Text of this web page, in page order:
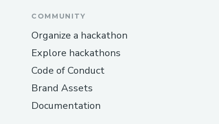
COMMUNITY
Organize a hackathon
Explore hackathons
Code of Conduct
Brand Assets
Documentation